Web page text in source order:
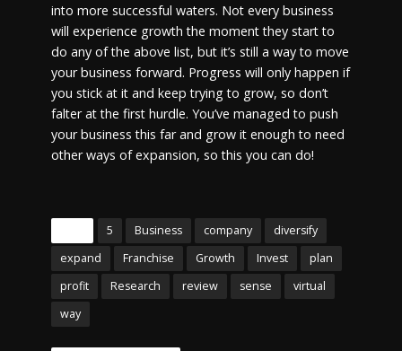
into more successful waters. Not every business
will experience growth the moment they start to
do any of the above list, but it’s still a way to move
your business forward. Progress will only happen if
you stick at it and keep trying to grow, so don’t
falter at the first hurdle. You’ve managed to push
your business this far and grow it enough to need
other ways of expansion, so this you can do!
5 Business company
diversify
expand
Franchise Growth Invest
plan
profit
Research review sense
virtual
way